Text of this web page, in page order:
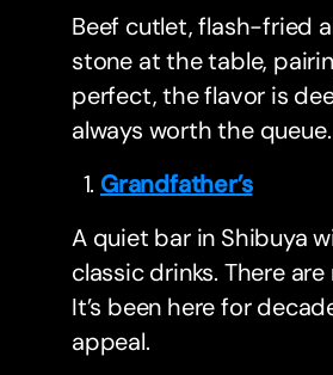
Beef cutlet, flash-fried
stone at the table,
perfect, the flavor is
always worth the queue.
Grandfather’s
A quiet bar in Shibuya
classic drinks. There
It’s been here for
appeal.